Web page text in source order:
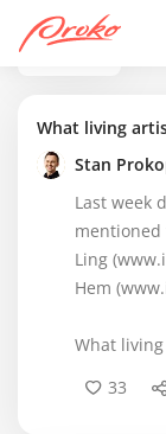
BACK
What living
Stan
Last week
Ling
Hem
What
33